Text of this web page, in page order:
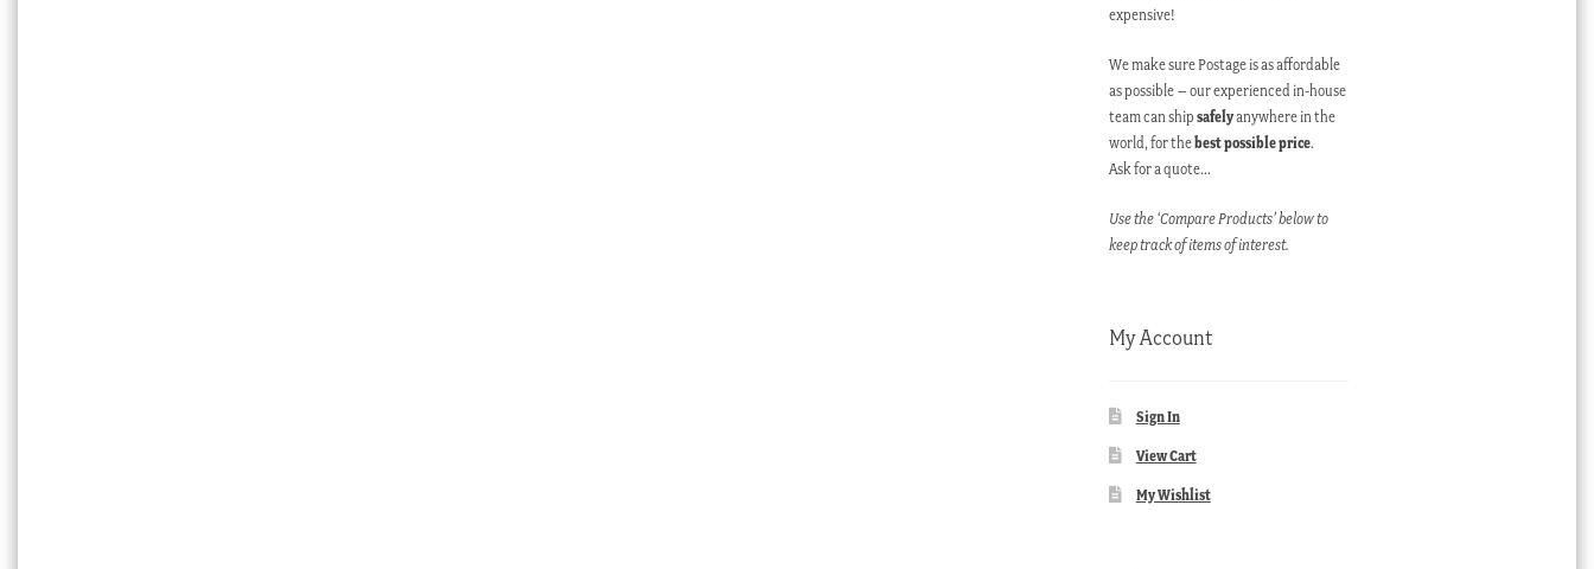
expensive!
We make sure Postage is as affordable
as possible – our experienced in-house
team can shipsafelyanywhere in the
world, for thebest possible price.
Ask for a quote…
Use the ‘Compare Products’ below to
keep track of items of interest.
My Account
Sign In
View Cart
My Wishlist